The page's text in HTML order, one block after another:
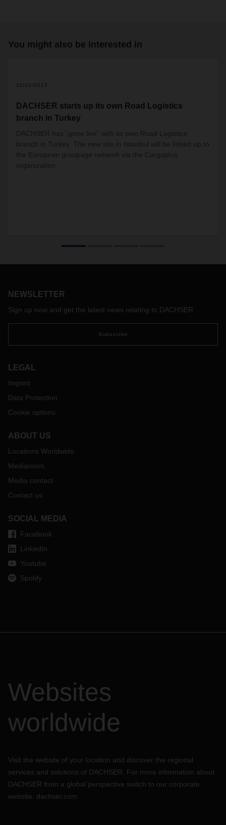
You might also be interested in
11/16/2015
DACHSER starts up its own Road Logistics
branch in Turkey
DACHSER has “gone live” with its own Road Logistics
branch in Turkey. The new site in Istanbul will be linked up to
the European groupage network via the Cargoplus
organization.
NEWSLETTER
Sign up now and get the latest news relating to DACHSER
Subscribe
LEGAL
Imprint
Data Protection
Cookie options
ABOUT US
Locations Worldwide
Mediaroom
Media contact
Contact us
SOCIAL MEDIA
Facebook
LinkedIn
Youtube
Spotify
Websites
worldwide
Visit the website of your location and discover the regional
services and solutions of DACHSER. For more information about
DACHSER from a global perspective switch to our corporate
website: dachser.com